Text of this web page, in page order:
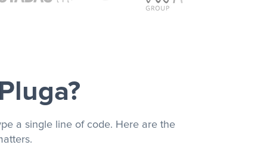
a single line of code. Here are the